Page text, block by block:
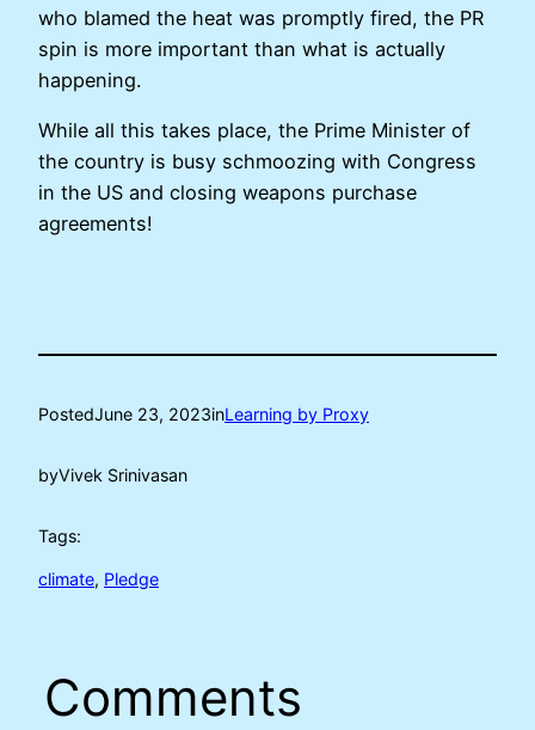
who blamed the heat was promptly fired, the PR
spin is more important than what is actually
happening.
While all this takes place, the Prime Minister of
the country is busy schmoozing with Congress
in the US and closing weapons purchase
agreements!
PostedJune 23, 2023inLearning by Proxy
byVivek Srinivasan
Tags:
climate, Pledge
Comments